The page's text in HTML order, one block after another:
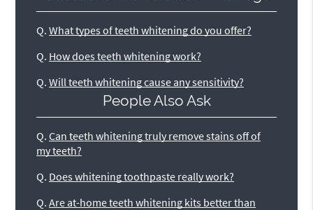
Q. What types of teeth whitening do you offer?
Q. How does teeth whitening work?
Q. Will teeth whitening cause any sensitivity?
People Also Ask
Q. Can teeth whitening truly remove stains off of
my teeth?
Q. Does whitening toothpaste really work?
Q. Are at-home teeth whitening kits better than